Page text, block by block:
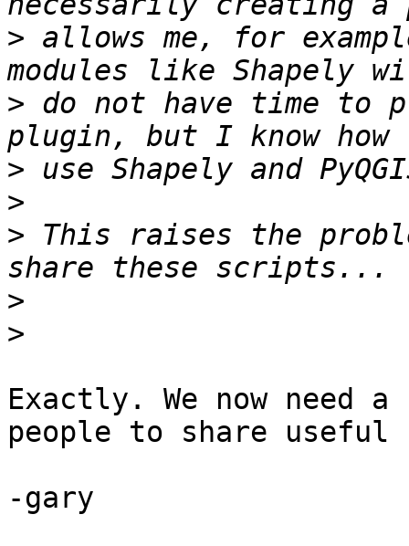
> allows me, for
> do not have time to
>
>
> This raises the
>
>
Exactly. We now
people to share
-gary